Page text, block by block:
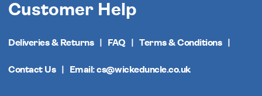
Customer Help
Deliveries & Returns FAQ Terms & Conditions
Contact Us Email: cs@wickeduncle.co.uk